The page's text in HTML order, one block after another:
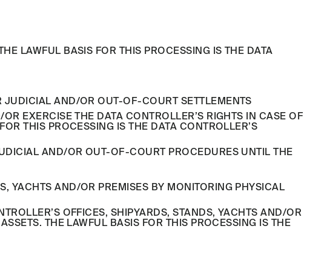
LAWFUL BASIS FOR THIS PROCESSING IS THE DATA
AND/OR OUT-OF-COURT SETTLEMENTS
EXERCISE THE DATA CONTROLLER’S RIGHTS IN CASE OF
THIS PROCESSING IS THE DATA CONTROLLER’S
AND/OR OUT-OF-COURT PROCEDURES UNTIL THE
YACHTS AND/OR PREMISES BY MONITORING PHYSICAL
OFFICES, SHIPYARDS, STANDS, YACHTS AND/OR
THE LAWFUL BASIS FOR THIS PROCESSING IS THE